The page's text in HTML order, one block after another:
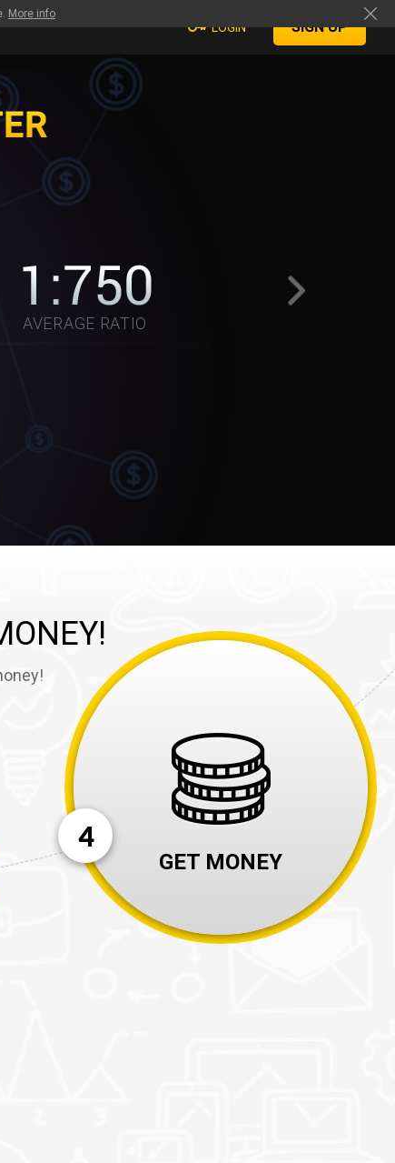
More info
LOGIN SIGN UP
AVERAGE RATIO
4
GET MONEY